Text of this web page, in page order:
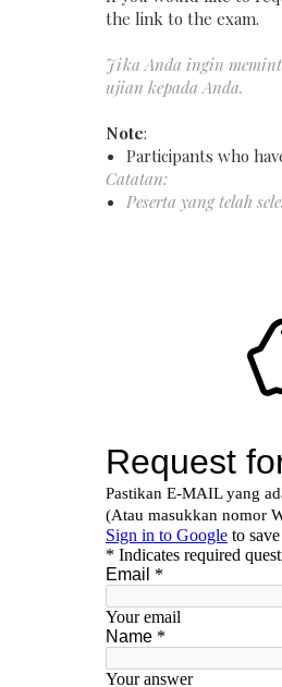
the link to the exam.
Jika Anda ingin
ujian kepada Anda.
Note:
Participants who
Catatan:
Peserta yang telah